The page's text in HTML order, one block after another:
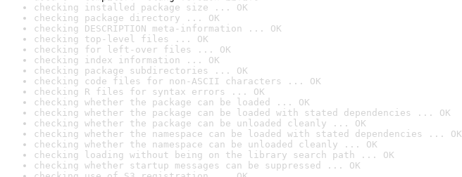
checking installed package size ... OK
checking package directory ... OK
checking DESCRIPTION meta-information ... OK
checking top-level files ... OK
checking for left-over files ... OK
checking index information ... OK
checking package subdirectories ... OK
checking code files for non-ASCII characters ... OK
checking R files for syntax errors ... OK
checking whether the package can be loaded ... OK
checking whether the package can be loaded with stated dependencies ... OK
checking whether the package can be unloaded cleanly ... OK
checking whether the namespace can be loaded with stated dependencies ... OK
checking whether the namespace can be unloaded cleanly ... OK
checking loading without being on the library search path ... OK
checking whether startup messages can be suppressed ... OK